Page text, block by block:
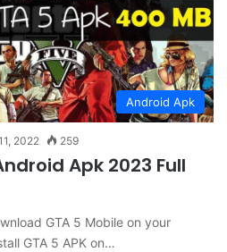
Android Apk
2022 259
Apk 2023 Full
GTA 5 Mobile on your
GTA 5 APK on…